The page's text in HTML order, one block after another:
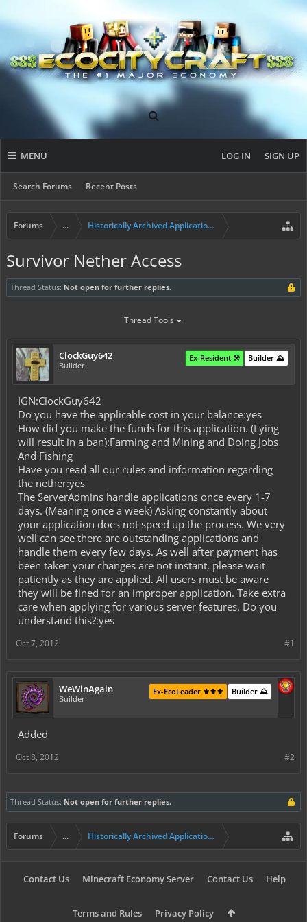
MENU
Search Forums Recent Posts
LOG IN SIGN UP
Forums ... Historically Archived Applications (Builders+)
Survivor Nether Access
Thread Status: Not open for further replies.
Thread Tools
ClockGuy642
Builder
Builder ⛰️
Ex-Resident ⚒️
IGN:ClockGuy642
Do you have the applicable cost in your balance:yes
How did you make the funds for this application. (Lying
will result in a ban):Farming and Mining and Doing Jobs
And Fishing
Have you read all our rules and information regarding
the nether:yes
The ServerAdmins handle applications once every 1-7
days. (Meaning once a week) Asking constantly about
your application does not speed up the process. We very
well can see there are outstanding applications and
handle them every few days. As well after payment has
been taken your changes are not instant, please wait
patiently as they are applied. All users must be aware
they will be fined for an improper application. Take extra
care when applying for various server features. Do you
understand this?:yes
#1
Oct 7, 2012
WeWinAgain
Builder
Builder ⛰️
Ex-EcoLeader ⚜️⚜️⚜️
Added
#2
Oct 8, 2012
Thread Status: Not open for further replies.
Forums ... Historically Archived Applications (Builders+)
Contact Us Minecraft Economy Server Contact Us Help
Terms and Rules Privacy Policy